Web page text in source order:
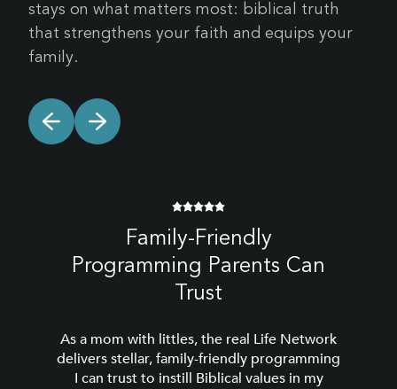
Family-Friendly
Programming Parents Can
Trust
As a mom with littles, the real Life Network
delivers stellar, family-friendly programming
I can trust to instill Biblical values in my
stays on what matters most: biblical truth
that strengthens your faith and equips your
family.